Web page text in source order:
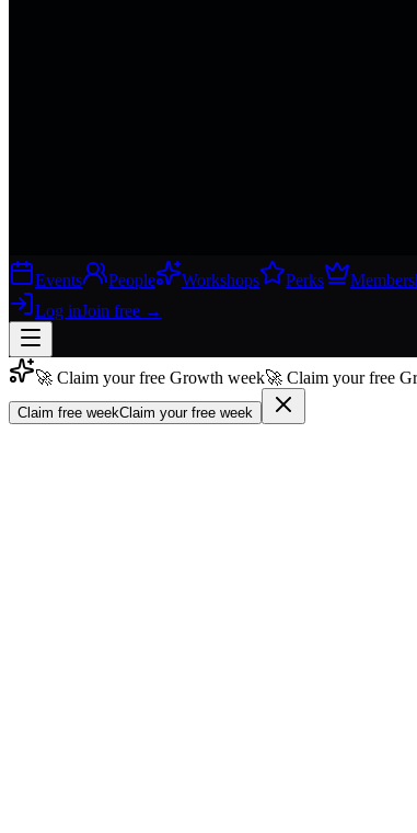
Events People Workshops Perks
Log inJoin free →
Join free→
🚀 Claim your free Growth week🚀 Claim your free
Claim free weekClaim your free week